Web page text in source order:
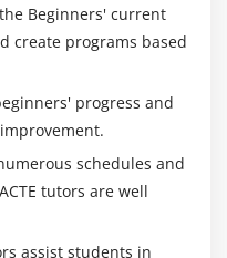
Beginners' current
create programs based
progress and
schedules and
tutors are well
assist students in